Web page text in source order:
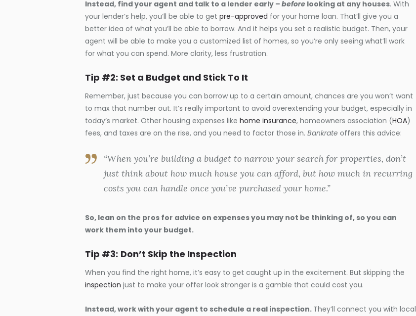
Instead, find your agent and talk to a lender early – before looking at any houses. With
your lender’s help, you’ll be able to get pre-approved for your home loan. That’ll give you a
better idea of what you’ll be able to borrow. And it helps you set a realistic budget. Then, your
agent will be able to make you a customized list of homes, so you’re only seeing what’ll work
for what you can spend. More clarity, less frustration.
Tip #2: Set a Budget and Stick To It
Remember, just because you can borrow up to a certain amount, chances are you won’t want
to max that number out. It’s really important to avoid overextending your budget, especially in
today’s market. Other housing expenses like home insurance, homeowners association (HOA)
fees, and taxes are on the rise, and you need to factor those in. Bankrate offers this advice:
“When you’re building a budget to narrow your search for properties, don’t
just think about how much house you can afford, but how much in recurring
costs you can handle once you’ve purchased your home.”
So, lean on the pros for advice on expenses you may not be thinking of, so you can
work them into your budget.
Tip #3: Don’t Skip the Inspection
When you find the right home, it’s easy to get caught up in the excitement. But skipping the
inspection just to make your offer look stronger is a gamble that could cost you.
Instead, work with your agent to schedule a real inspection. They’ll connect you with local